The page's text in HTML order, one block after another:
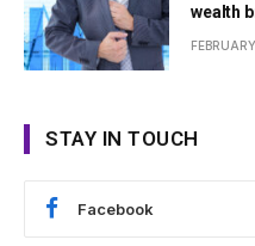
wealth
STAY IN TOUCH
Facebook